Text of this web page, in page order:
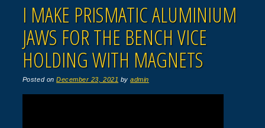
I MAKE PRISMATIC ALUMINIUM
JAWS FOR THE BENCH VICE
HOLDING WITH MAGNETS
Posted onDecember 23, 2021 byadmin